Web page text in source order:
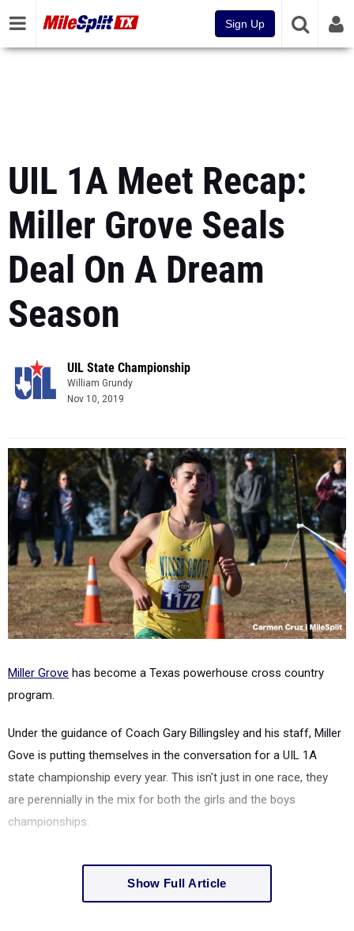
Sign Up
UIL 1A Meet Recap:
Miller Grove Seals
Deal On A Dream
Season
UIL State Championship
William Grundy
Nov 10, 2019
Miller Grove has become a Texas powerhouse cross country
program.
Under the guidance of Coach Gary Billingsley and his staff, Miller
Gove is putting themselves in the conversation for a UIL 1A
state championship every year. This isn't just in one race, they
are perennially in the mix for both the girls and the boys
championships.
Show Full Article